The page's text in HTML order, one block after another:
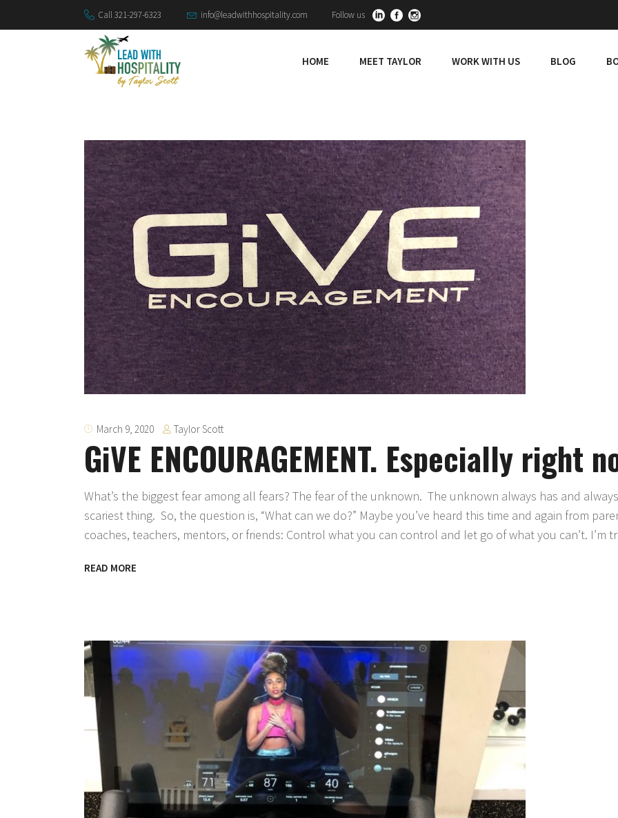
Call 321-297-6323 info@leadwithhospitality.com Follow us
HOME MEET TAYLOR WORK WITH US BLOG
March 9, 2020 Taylor Scott
GiVE ENCOURAGEMENT. Especially right
What’s the biggest fear among all fears? The fear of the unknown. The unknown always has and
scariest thing. So, the question is, “What can we do?” Maybe you’ve heard this time and again from
coaches, teachers, mentors, or friends: Control what you can control and let go of what you can’t. I’m
READ MORE